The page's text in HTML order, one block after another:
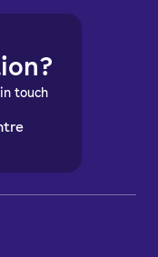
touch